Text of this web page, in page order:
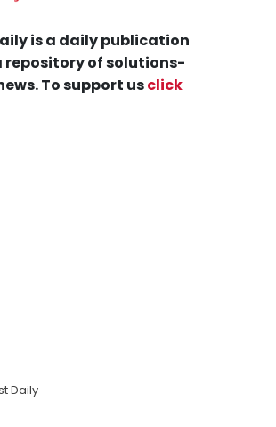
is a daily publication
repository of solutions-
To support usclick
Daily